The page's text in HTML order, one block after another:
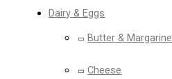
Dairy & Eggs
Butter & Margarine
Cheese